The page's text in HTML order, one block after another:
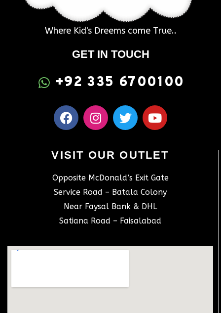
VISIT OUR OUTLET
Opposite McDonald’s Exit Gate
Service Road – Batala Colony
Near Faysal Bank & DHL
Satiana Road – Faisalabad
Where Kid's Dreems come True..
GET IN TOUCH
+92 335 6700100